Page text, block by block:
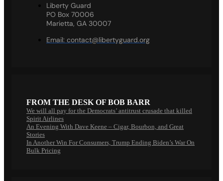
Liberty Guard
PO Box 70006
Marietta, GA 30007
Email: contact@libertyguard.org
FROM THE DESK OF BOB BARR
We will all pay for the Democrats’ antitrust crusade that killed
Spirit Airlines
An Evening With Dave Keene – Cigar, Bourbon, and Great
Stories
In Another Win For Consumers, Trump Ending Biden’s War On
Bulk Pricing